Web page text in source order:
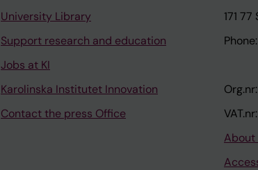
University Library
Support research and education
Jobs at KI
Karolinska Institutet Innovation
Contact the press Office
171
Phone: